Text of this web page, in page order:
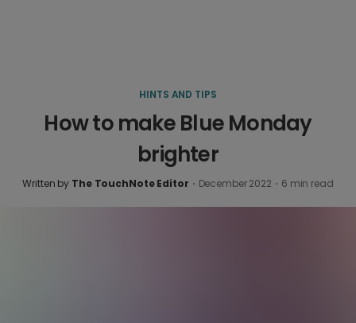
HINTS AND TIPS
How to make Blue Monday
brighter
Written by The TouchNote Editor · December 2022 · 6 min read